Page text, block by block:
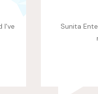
with high-quality
to last.